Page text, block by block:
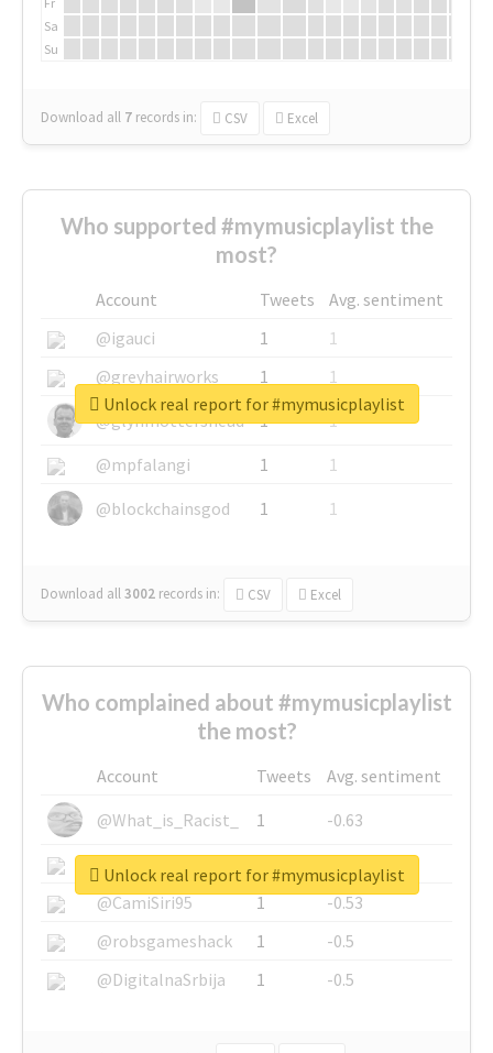
Sa
Su
Download all 7 records in: CSV Excel
Who supported #mymusicplaylist the
most?
Account Tweets
Avg. sentiment
@igauci
1
1
@greyhairworks
1
1
@glynmottershead
1
1
@mpfalangi
1
1
@blockchainsgod
1 1
Download all3002 records in: CSV Excel
Unlock real report for #mymusicplaylist
Who complained about #mymusicplaylist
the most?
Account Tweets
Avg. sentiment
@What_is_Racist_
1
-0.63
@SkateChart
1
-0.6
@CamiSiri95
1
-0.53
@robsgameshack
1
-0.5
@DigitalnaSrbija
1 -0.5
Unlock real report for #mymusicplaylist